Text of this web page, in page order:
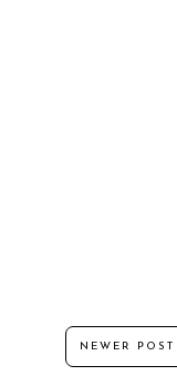
NEWER POST